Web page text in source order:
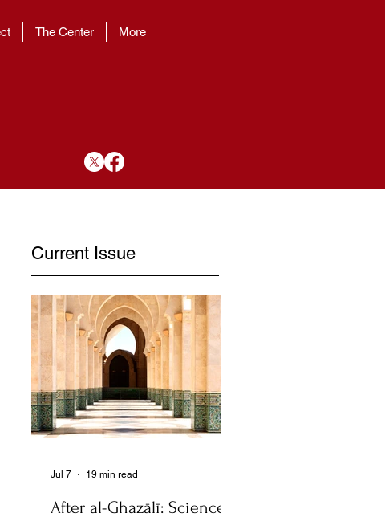
The Center More
Current Issue
After al-Ghazālī: Science
Jul 7 19 min read